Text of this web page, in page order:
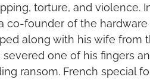
torture, and violence.
co-founder of the
along with his wife from
one of his fingers
ransom. French special